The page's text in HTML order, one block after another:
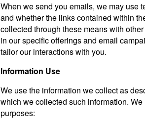
When we send you emails, we may use
and whether the links contained within
collected through these means with
in our specific offerings and email
tailor our interactions with you.
Information Use
We use the information we collect as
which we collected such information.
purposes: